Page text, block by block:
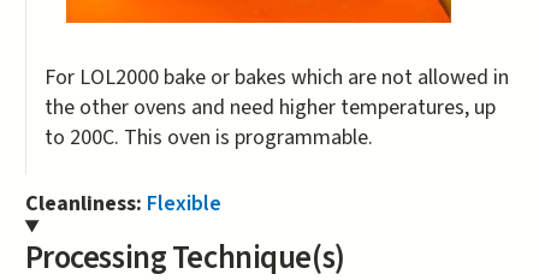
For LOL2000 bake or bakes which are not allowed in
the other ovens and need higher temperatures, up
to 200C. This oven is programmable.
Cleanliness: Flexible
Processing Technique(s)